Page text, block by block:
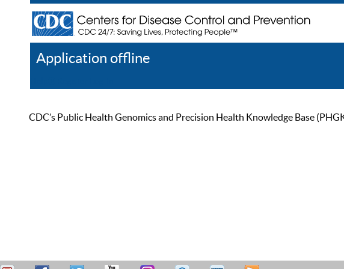
Application offline
CDC’s Public Health Genomics and Precision Health Knowledge Base